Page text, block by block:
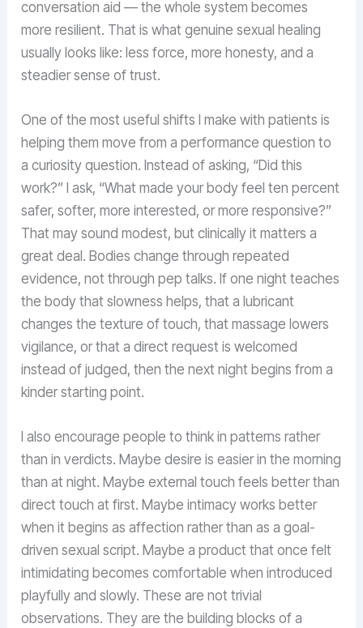
conversation aid — the whole system becomes
more resilient. That is what genuine sexual healing
usually looks like: less force, more honesty, and a
steadier sense of trust.
One of the most useful shifts I make with patients is
helping them move from a performance question to
a curiosity question. Instead of asking, “Did this
work?” I ask, “What made your body feel ten percent
safer, softer, more interested, or more responsive?”
That may sound modest, but clinically it matters a
great deal. Bodies change through repeated
evidence, not through pep talks. If one night teaches
the body that slowness helps, that a lubricant
changes the texture of touch, that massage lowers
vigilance, or that a direct request is welcomed
instead of judged, then the next night begins from a
kinder starting point.
I also encourage people to think in patterns rather
than in verdicts. Maybe desire is easier in the morning
than at night. Maybe external touch feels better than
direct touch at first. Maybe intimacy works better
when it begins as affection rather than as a goal-
driven sexual script. Maybe a product that once felt
intimidating becomes comfortable when introduced
playfully and slowly. These are not trivial
observations. They are the building blocks of a